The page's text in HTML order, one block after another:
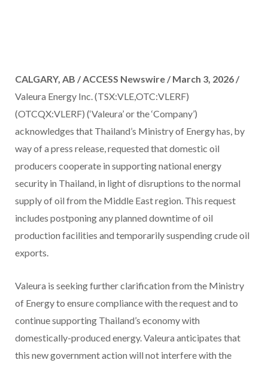
CALGARY, AB / ACCESS Newswire / March 3, 2026 /
Valeura Energy Inc. (TSX:VLE,OTC:VLERF)
(OTCQX:VLERF) (‘Valeura’ or the ‘Company’)
acknowledges that Thailand’s Ministry of Energy has, by
way of a press release, requested that domestic oil
producers cooperate in supporting national energy
security in Thailand, in light of disruptions to the normal
supply of oil from the Middle East region. This request
includes postponing any planned downtime of oil
production facilities and temporarily suspending crude oil
exports.
Valeura is seeking further clarification from the Ministry
of Energy to ensure compliance with the request and to
continue supporting Thailand’s economy with
domestically-produced energy. Valeura anticipates that
this new government action will not interfere with the